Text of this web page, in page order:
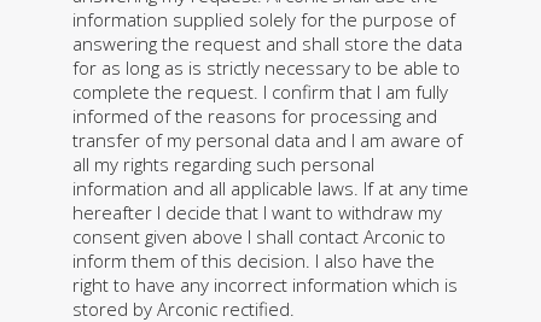
information supplied solely for the purpose of
answering the request and shall store the data
for as long as is strictly necessary to be able to
complete the request. I confirm that I am fully
informed of the reasons for processing and
transfer of my personal data and I am aware of
all my rights regarding such personal
information and all applicable laws. If at any time
hereafter I decide that I want to withdraw my
consent given above I shall contact Arconic to
inform them of this decision. I also have the
right to have any incorrect information which is
stored by Arconic rectified.